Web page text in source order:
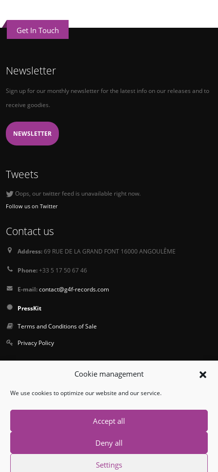
Cookie management
We use cookies to optimize our website and our service.
Accept all
Deny all
Settings
Get In Touch
Newsletter
Sign up for our monthly newsletter for the latest info on our releases and to
receive goodies.
NEWSLETTER
Tweets
Oops, our twitter feed is unavailable right now.
Follow us on Twitter
Contact us
Address:69 RUE DE LA GRAND FONT 16000 ANGOULÊME
Phone:+33 5 17 50 67 46
E-mail:contact@g4f-records.com
PressKit
Terms and Conditions of Sale
Privacy Policy
© Copyright 2026. All Rights Reserved.